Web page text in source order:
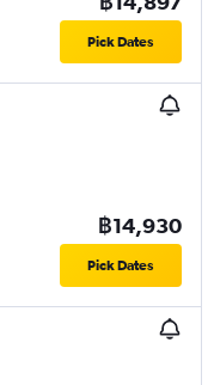
Pick Dates
฿14,930
Pick Dates